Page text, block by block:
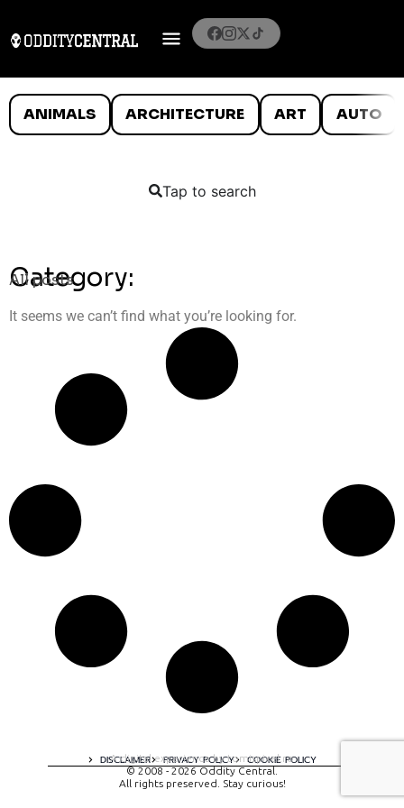
ANIMALS ARCHITECTURE ART AUTO
Tap to search
Category:
All posts
It seems we can’t find what you’re looking for.
DISCLAIMER PRIVACY POLICY COOKIE POLICY
A digital experience by tomispixel.ro
© 2008 - 2026 Oddity Central.
All rights preserved. Stay curious!